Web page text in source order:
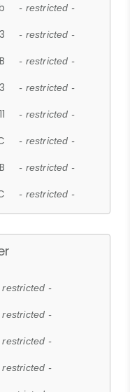
- restricted -
- restricted -
- restricted -
- restricted -
- restricted -
- restricted -
- restricted -
- restricted -
restricted -
restricted -
restricted -
restricted -